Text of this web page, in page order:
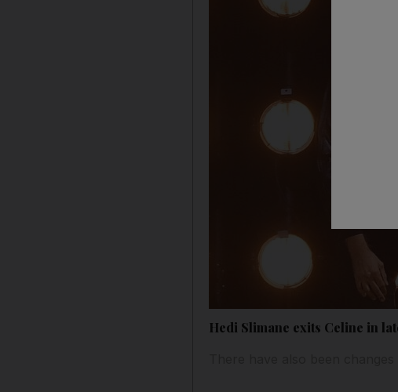
Hedi Slimane exits Celine in